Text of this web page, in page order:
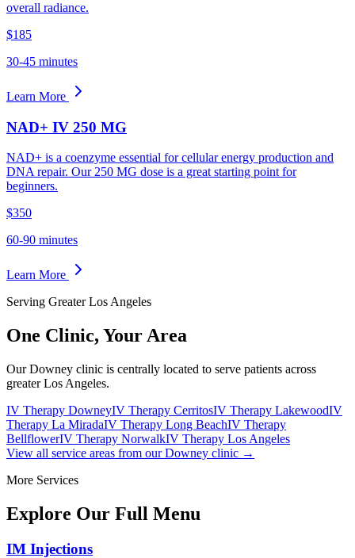
overall radiance.
$185
30-45 minutes
Learn More
NAD+ IV 250 MG
NAD+ is a coenzyme essential for cellular energy production and
DNA repair. Our 250 MG dose is a great starting point for
beginners.
$350
60-90 minutes
Learn More
Serving Greater Los Angeles
One Clinic, Your Area
Our Downey clinic is centrally located to serve patients across
greater Los Angeles.
IV Therapy DowneyIV Therapy CerritosIV Therapy LakewoodIV
Therapy La MiradaIV Therapy Long BeachIV Therapy
BellflowerIV Therapy NorwalkIV Therapy Los Angeles
View all service areas from our Downey clinic →
More Services
Explore Our Full Menu
IM Injections